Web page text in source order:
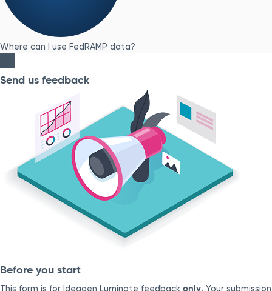
Where can I use FedRAMP data?
Send us feedback
Before you start
This form is for Ideagen Luminate feedback only. Your submission